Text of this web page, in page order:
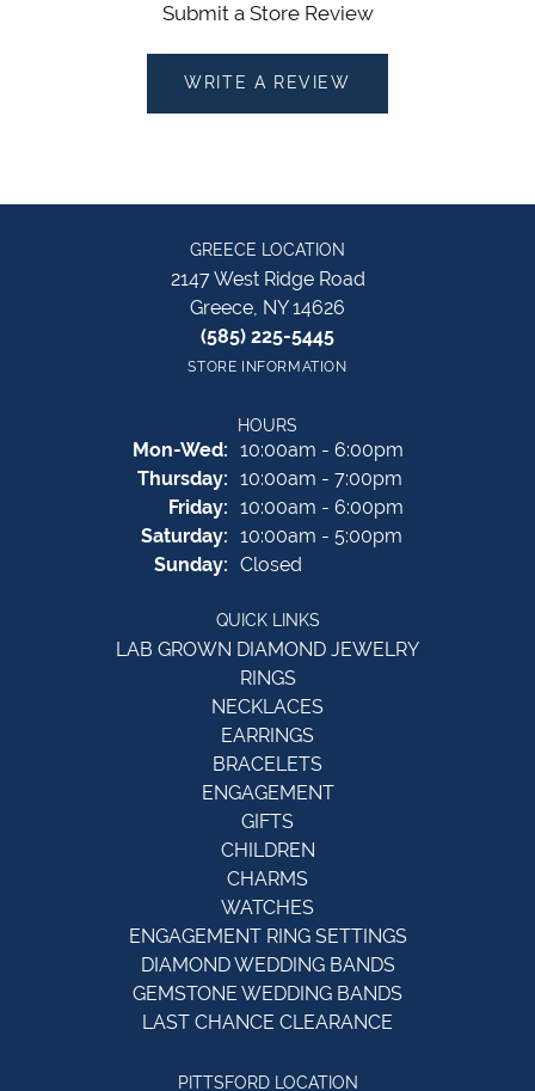
Submit a Store Review
WRITE A REVIEW
GREECE LOCATION
2147 West Ridge Road
Greece, NY 14626
(585) 225-5445
STORE INFORMATION
HOURS
Mon-Wed:Monday - Wednesday:
10:00am - 6:00pm
Thursday: 10:00am - 7:00pm
Friday: 10:00am - 6:00pm
Saturday: 10:00am - 5:00pm
Sunday: Closed
QUICK LINKS
LAB GROWN DIAMOND JEWELRY
RINGS
NECKLACES
EARRINGS
BRACELETS
ENGAGEMENT
GIFTS
CHILDREN
CHARMS
WATCHES
ENGAGEMENT RING SETTINGS
DIAMOND WEDDING BANDS
GEMSTONE WEDDING BANDS
LAST CHANCE CLEARANCE
PITTSFORD LOCATION